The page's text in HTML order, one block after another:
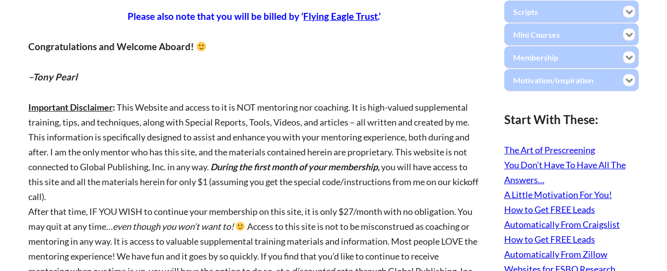
Please also note that you will be billed by ‘Flying Eagle Trust.’
Congratulations and Welcome Aboard!
–Tony Pearl
Important Disclaimer:This Website and access to it is NOT mentoring nor coaching. It is high-valued supplemental
training, tips, and techniques, along with Special Reports, Tools, Videos, and articles – all written and created by me.
This information is specifically designed to assist and enhance you with your mentoring experience, both during and
after. I am the only mentor who has this site, and the materials contained herein are proprietary. This website is not
connected to Global Publishing, Inc. in any way. During the first month of your membership,you will have access to
this site and all the materials herein for only $1 (assuming you get the special code/instructions from me on our kickoff
call).
After that time, IF YOU WISH to continue your membership on this site, it is only $27/month with no obligation. You
may quit at any time…even though you won’t want to!
Access to this site is not to be misconstrued as coaching or
mentoring in any way. It is access to valuable supplemental training materials and information. Most people LOVE the
mentoring experience! We have fun and it goes by so quickly. If you find that you’d like to continue to receive
Scripts
Mini Courses
Membership
Motivation/Inspiration
Start With These:
The Art of Prescreening
You Don’t Have To Have All The
Answers…
A Little Motivation For You!
How to Get FREE Leads
Automatically From Craigslist
How to Get FREE Leads
Automatically From Zillow